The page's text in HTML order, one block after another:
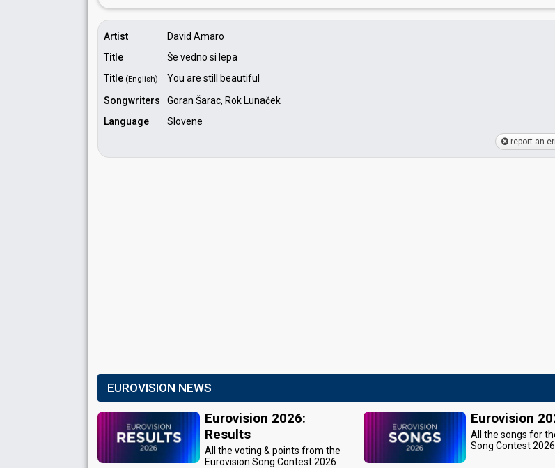
Artist
David Amaro
Title
Še vedno si lepa
Title (English)
You are still beautiful
Songwriters
Goran Šarac, Rok Lunaček
Language
Slovene
report an
EUROVISION NEWS
Eurovision 2026:
Results
All the voting & points from the
Eurovision Song Contest 2026
Eurovision
All the songs for
Song Contest 2026